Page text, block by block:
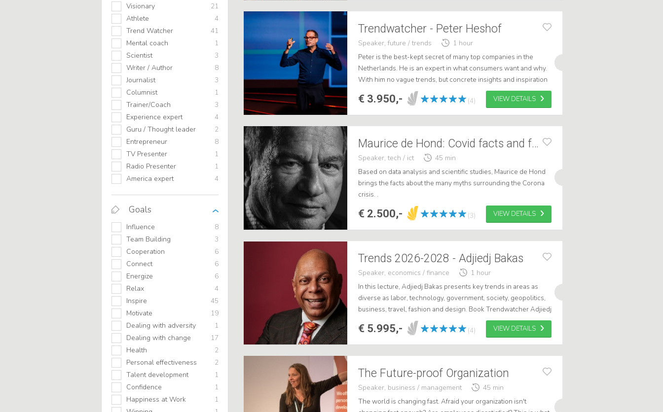
Visionary
21
Athlete
4
Trend Watcher
41
Mental coach
1
Scientist
3
Writer / Author
8
Journalist
3
Columnist
1
Trainer/Coach
3
Experience expert
4
Guru / Thought leader
2
Entrepreneur
8
TV Presenter
1
Radio Presenter
1
America expert
4
Goals
Influence
8
Team Building
3
Cooperation
6
Connect
6
Energize
6
Relax
4
Inspire
45
Motivate
19
Dealing with adversity
1
Dealing with change
17
Health
2
Personal effectiveness
2
Talent development
1
Confidence
1
Happiness at Work
1
Trendwatcher - Peter Heshof
Speaker, future / trends
1 hour
Peter is the best-kept secret of many top companies in the
Netherlands. He is an expert in what consumers want and why.
With him no vague trends, but concrete insights and inspiration
for your business. His presentations are energetic, shar...
€ 3.950,- (4) VIEW DETAILS
Maurice de Hond: Covid facts and fables
Speaker, tech / ict
45 min
Based on data analysis and scientific studies, Maurice de Hond
brings the facts about the many myths surrounding the Corona
crisis. .
€ 2.500,- (3) VIEW DETAILS
Trends 2026-2028 - Adjiedj Bakas
Speaker, economics / finance
1 hour
In this lecture, Adjiedj Bakas presents key trends in areas as
diverse as labor, technology, government, society, geopolitics,
business, travel, fashion and design. Book Trendwatcher Adjiedj
now at ShowBird. .
€ 5.995,- (4) VIEW DETAILS
The Future-proof Organization
Speaker, business / management
45 min
The world is changing fast. Afraid your organization isn't